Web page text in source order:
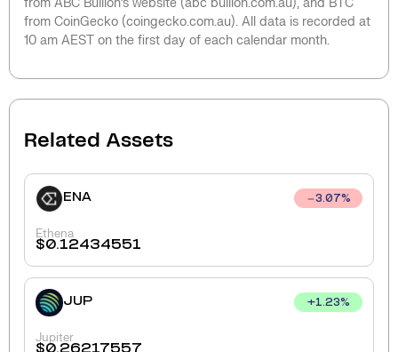
from CoinGecko (coingecko.com.au). All data is recorded at
10 am AEST on the first day of each calendar month.
Related Assets
ENA 3.07%
Ethena
$0.12434551
JUP +1.23%
Jupiter
$0.26217557